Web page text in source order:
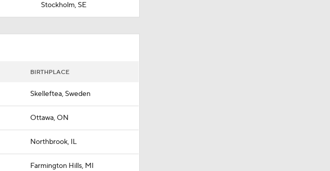
Stockholm, SE
BIRTHPLACE
Skelleftea, Sweden
Ottawa, ON
Northbrook, IL
Farmington Hills, MI